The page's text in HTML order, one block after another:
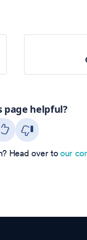
page helpful?
Head over to our